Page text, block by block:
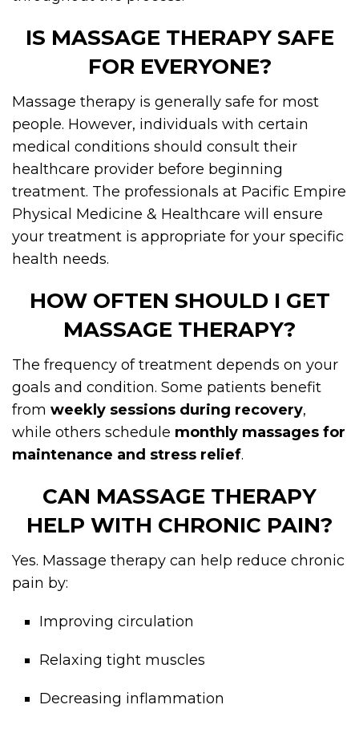
IS MASSAGE THERAPY SAFE
FOR EVERYONE?
Massage therapy is generally safe for most
people. However, individuals with certain
medical conditions should consult their
healthcare provider before beginning
treatment. The professionals at Pacific Empire
Physical Medicine & Healthcare will ensure
your treatment is appropriate for your specific
health needs.
HOW OFTEN SHOULD I GET
MASSAGE THERAPY?
The frequency of treatment depends on your
goals and condition. Some patients benefit
from weekly sessions during recovery,
while others schedule monthly massages for
maintenance and stress relief.
CAN MASSAGE THERAPY
HELP WITH CHRONIC PAIN?
Yes. Massage therapy can help reduce chronic
pain by:
Improving circulation
Relaxing tight muscles
Decreasing inflammation